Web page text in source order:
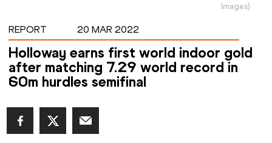
Images)
REPORT 20 MAR 2022
Holloway earns first world indoor gold
after matching 7.29 world record in
60m hurdles semifinal